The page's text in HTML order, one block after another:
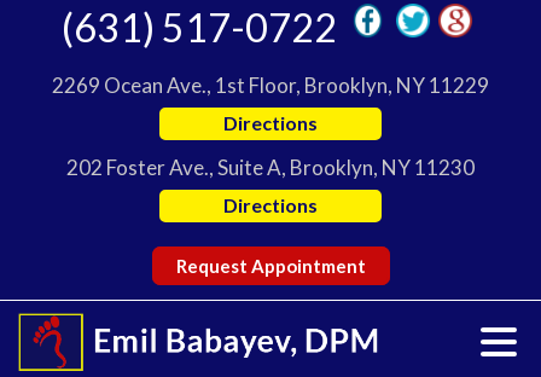
Request Appointment
(631) 517-0722
2269 Ocean Ave., 1st Floor, Brooklyn, NY 11229
Directions
202 Foster Ave., Suite A, Brooklyn, NY 11230
Directions